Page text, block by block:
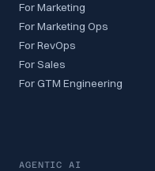
For Marketing
For Marketing Ops
For RevOps
For Sales
For GTM Engineering
AGENTIC AI